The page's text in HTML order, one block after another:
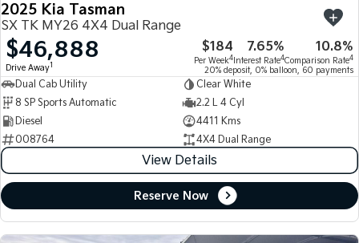
2025 Kia Tasman
SX TK MY26 4X4 Dual Range
$46,888
Drive Away1
$184
Per Week4
7.65%
Interest Rate4
10.8%
Comparison Rate4
20% deposit, 0% balloon, 60 payments
Dual Cab Utility
Clear White
8 SP Sports Automatic
2.2 L 4 Cyl
Diesel
4411 Kms
008764
4X4 Dual Range
View Details
Reserve Now